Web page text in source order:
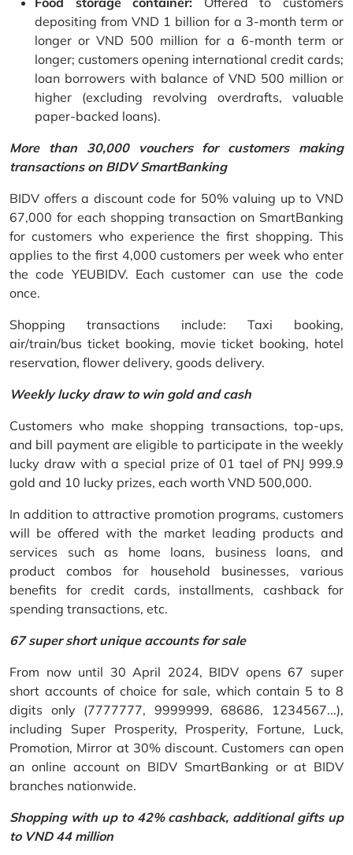
depositing from VND 1 billion for a 3-month term or
longer or VND 500 million for a 6-month term or
longer; customers opening international credit cards;
loan borrowers with balance of VND 500 million or
higher (excluding revolving overdrafts, valuable
paper-backed loans).
More than 30,000 vouchers for customers making
transactions on BIDV SmartBanking
BIDV offers a discount code for 50% valuing up to VND
67,000 for each shopping transaction on SmartBanking
for customers who experience the first shopping. This
applies to the first 4,000 customers per week who enter
the code YEUBIDV. Each customer can use the code
once.
Shopping transactions include: Taxi booking,
air/train/bus ticket booking, movie ticket booking, hotel
reservation, flower delivery, goods delivery.
Weekly lucky draw to win gold and cash
Customers who make shopping transactions, top-ups,
and bill payment are eligible to participate in the weekly
lucky draw with a special prize of 01 tael of PNJ 999.9
gold and 10 lucky prizes, each worth VND 500,000.
In addition to attractive promotion programs, customers
will be offered with the market leading products and
services such as home loans, business loans, and
product combos for household businesses, various
benefits for credit cards, installments, cashback for
spending transactions, etc.
67 super short unique accounts for sale
From now until 30 April 2024, BIDV opens 67 super
short accounts of choice for sale, which contain 5 to 8
digits only (7777777, 9999999, 68686, 1234567...),
including Super Prosperity, Prosperity, Fortune, Luck,
Promotion, Mirror at 30% discount. Customers can open
an online account on BIDV SmartBanking or at BIDV
branches nationwide.
Shopping with up to 42% cashback, additional gifts up
to VND 44 million